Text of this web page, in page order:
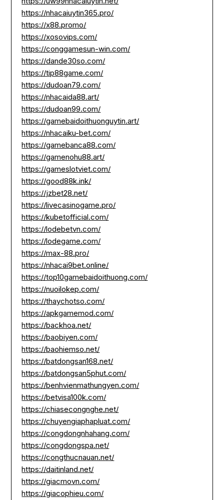
https://nhacaiuytin365.pro/
https://x88.promo/
https://xosovips.com/
https://conggamesun-win.com/
https://dande30so.com/
https://tip88game.com/
https://dudoan79.com/
https://nhacaida88.art/
https://dudoan99.com/
https://gamebaidoithuonguytin.art/
https://nhacaiku-bet.com/
https://gamebanca88.com/
https://gamenohu88.art/
https://gameslotviet.com/
https://good88k.ink/
https://jzbet28.net/
https://livecasinogame.pro/
https://kubetofficial.com/
https://lodebetvn.com/
https://lodegame.com/
https://max-88.pro/
https://nhacai9bet.online/
https://top10gamebaidoithuong.com/
https://nuoilokep.com/
https://thaychotso.com/
https://apkgamemod.com/
https://backhoa.net/
https://baobiyen.com/
https://baohiemso.net/
https://batdongsan168.net/
https://batdongsan5phut.com/
https://benhvienmathungyen.com/
https://betvisa100k.com/
https://chiasecongnghe.net/
https://chuyengiaphapluat.com/
https://congdongnhahang.com/
https://congdongspa.net/
https://congthucnauan.net/
https://daitinland.net/
https://giacmovn.com/
https://giacophieu.com/